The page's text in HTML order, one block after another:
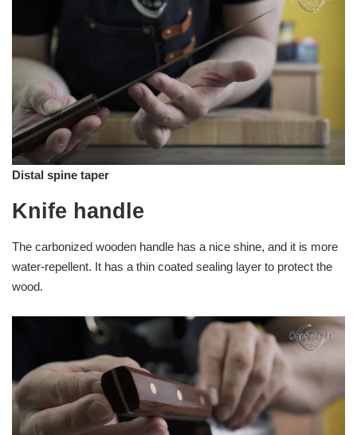
Distal spine taper
Knife handle
The carbonized wooden handle has a nice shine, and it is more
water-repellent. It has a thin coated sealing layer to protect the
wood.